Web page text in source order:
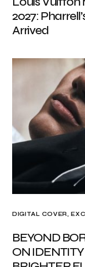
2027:
Arrived
DIGITAL COVER
BEYOND
ON